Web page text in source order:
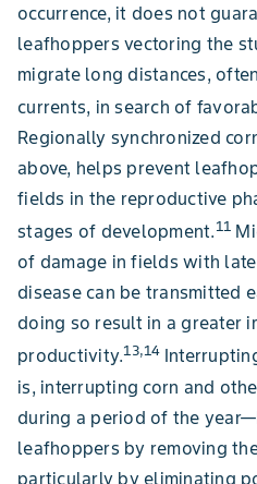
occurrence, it does not
leafhoppers vectoring the
migrate long distances,
currents, in search of
Regionally synchronized
above, helps prevent
fields in the reproductive
stages of development.11
of damage in fields with
disease can be transmitted
doing so result in a greater
productivity.13,14
is, interrupting corn and
during a period of the
leafhoppers by removing
particularly by eliminating